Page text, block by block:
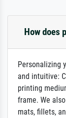
How does
Personalizing
and intuitive:
printing
frame. We
mats, fillets,